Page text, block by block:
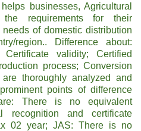
businesses, Agricultural
the requirements for their
of domestic distribution
region.. Difference about:
Certificate validity; Certified
process; Conversion
thoroughly analyzed and
points of difference
There is no equivalent
recognition and certificate
02 year; JAS: There is no